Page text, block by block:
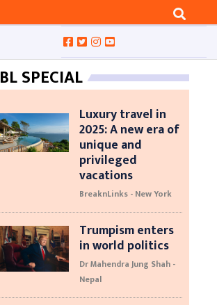
BL SPECIAL
Luxury travel in
2025: A new era of
unique and
privileged
vacations
BreaknLinks - New York
Trumpism enters
in world politics
Dr Mahendra Jung Shah -
Nepal